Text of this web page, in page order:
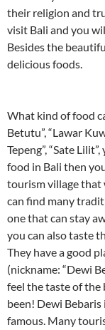
their religion and
visit Bali and you
Besides the
delicious foods.
What kind of food
Betutu”, “Lawar
Tepeng”, “Sate
food in Bali then
tourism village that
can find many
one that can stay
you can also taste
They have a good
(nickname: “Dewi
feel the taste of the
been! Dewi
famous. Many